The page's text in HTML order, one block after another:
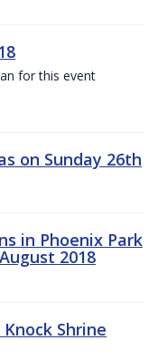
for this event
on Sunday 26th
in Phoenix Park
2018
Shrine